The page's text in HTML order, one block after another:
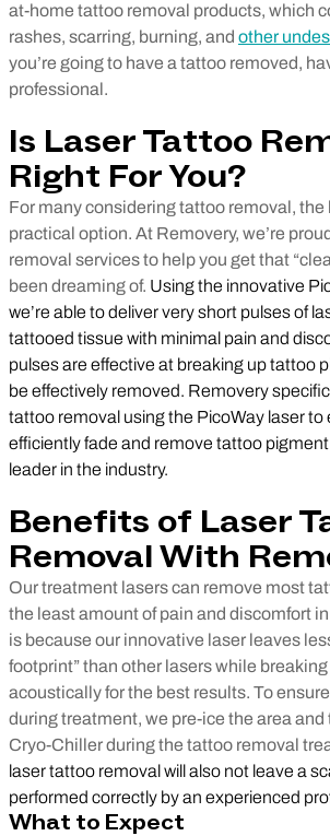
at-home tattoo removal products, which
rashes, scarring, burning, and other
you’re going to have a tattoo removed,
professional.
Is Laser Tattoo
Right For You?
For many considering tattoo removal, the
practical option. At Removery, we’re
removal services to help you get that
been dreaming of. Using the innovative
we’re able to deliver very short pulses of
tattooed tissue with minimal pain and
pulses are effective at breaking up tattoo
be effectively removed. Removery
tattoo removal using the PicoWay laser to
efficiently fade and remove tattoo
leader in the industry.
Benefits of Laser
Removal With
Our treatment lasers can remove most
the least amount of pain and discomfort
is because our innovative laser leaves
footprint” than other lasers while
acoustically for the best results. To
during treatment, we pre-ice the area
Cryo-Chiller during the tattoo removal
laser tattoo removal will also not leave a
performed correctly by an experienced
What to Expect